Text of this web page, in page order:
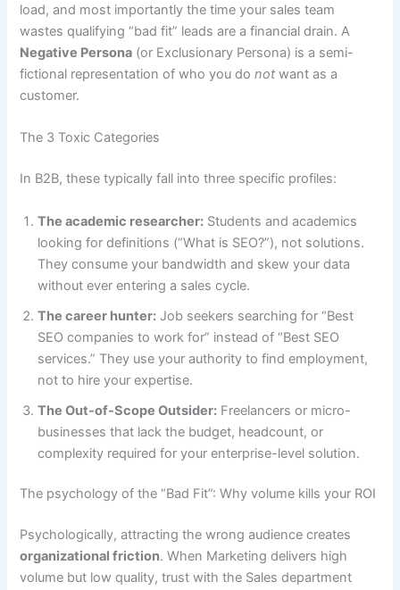
load, and most importantly the time your sales team
wastes qualifying “bad fit” leads are a financial drain. A
Negative Persona (or Exclusionary Persona) is a semi-
fictional representation of who you donot want as a
customer.
The 3 Toxic Categories
In B2B, these typically fall into three specific profiles:
The academic researcher: Students and academics
looking for definitions (“What is SEO?”), not solutions.
They consume your bandwidth and skew your data
without ever entering a sales cycle.
The career hunter: Job seekers searching for “Best
SEO companies to work for” instead of “Best SEO
services.” They use your authority to find employment,
not to hire your expertise.
The Out-of-Scope Outsider: Freelancers or micro-
businesses that lack the budget, headcount, or
complexity required for your enterprise-level solution.
The psychology of the “Bad Fit”: Why volume kills your ROI
Psychologically, attracting the wrong audience creates
organizational friction. When Marketing delivers high
volume but low quality, trust with the Sales department